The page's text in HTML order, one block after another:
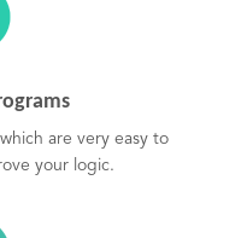
are very easy to
your logic.